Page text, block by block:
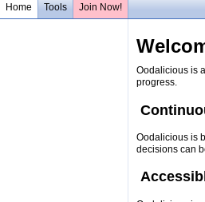
Home Tools Join Now!
Oodalicious is
progress.
Oodalicious is
decisions can